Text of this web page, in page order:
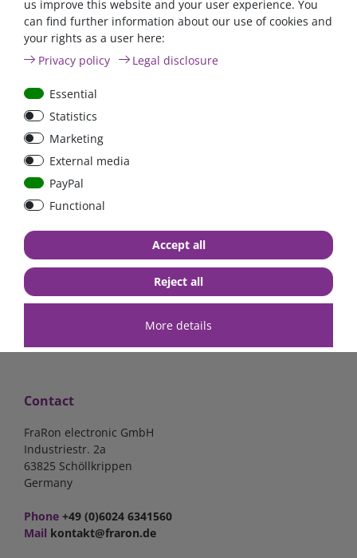
Car Maxi automatic fuse
29mm with reset, 30A,
40A, 50A please select
from €6.18*
in stock
from €1.68*
in stock
Shipping
Contact
FraRon electronic GmbH
Industriestr. 2a
63825 Schöllkrippen
Germany
Phone +49 (0)6024 6341560
Mail kontakt@fraron.de
us improve this website and your user experience. You
can find further information about our use of cookies and
your rights as a user here:
Privacy policy
Legal disclosure
Essential
Statistics
Marketing
External media
PayPal
Functional
More details
Accept all
Reject all